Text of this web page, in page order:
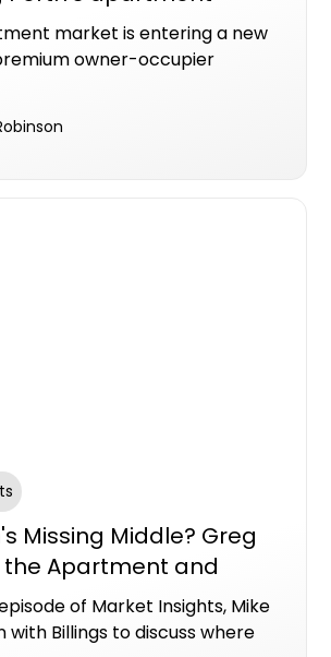
market is entering a new
owner-occupier
it from planning to
Missing Middle? Greg
the Apartment and
Opportunities Hiding in
of Market Insights, Mike
with Billings to discuss where